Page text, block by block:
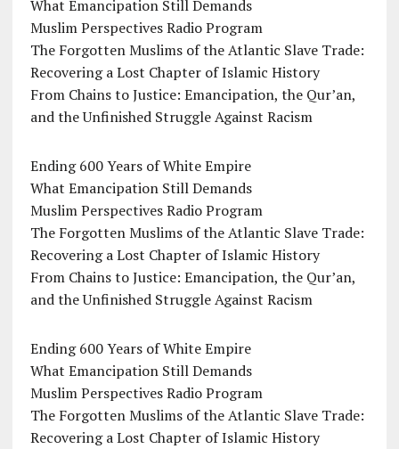
What Emancipation Still Demands
Muslim Perspectives Radio Program
The Forgotten Muslims of the Atlantic Slave Trade:
Recovering a Lost Chapter of Islamic History
From Chains to Justice: Emancipation, the Qur’an,
and the Unfinished Struggle Against Racism
Ending 600 Years of White Empire
What Emancipation Still Demands
Muslim Perspectives Radio Program
The Forgotten Muslims of the Atlantic Slave Trade:
Recovering a Lost Chapter of Islamic History
From Chains to Justice: Emancipation, the Qur’an,
and the Unfinished Struggle Against Racism
Ending 600 Years of White Empire
What Emancipation Still Demands
Muslim Perspectives Radio Program
The Forgotten Muslims of the Atlantic Slave Trade:
Recovering a Lost Chapter of Islamic History